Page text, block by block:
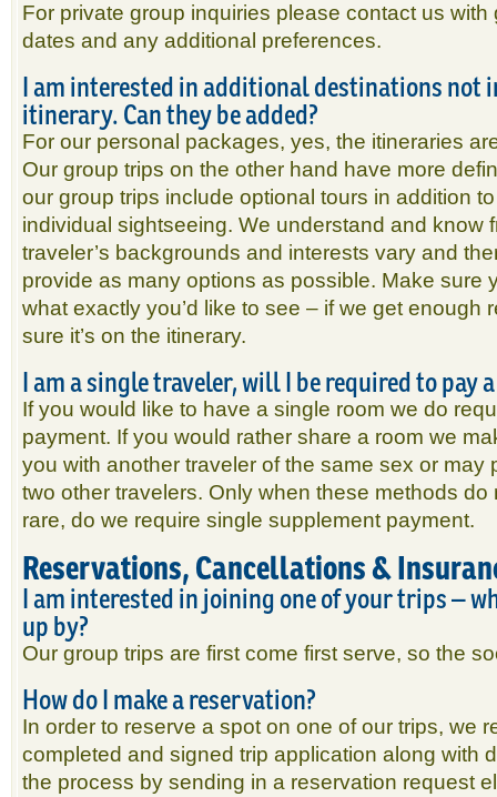
For private group inquiries please contact us
dates and any additional preferences.
I am interested in additional destinations not
itinerary. Can they be added?
For our personal packages, yes, the itineraries
Our group trips on the other hand have more
our group trips include optional tours in addition
individual sightseeing. We understand and know
traveler’s backgrounds and interests vary and
provide as many options as possible. Make sure
what exactly you’d like to see – if we get enough
sure it’s on the itinerary.
I am a single traveler, will I be required to pay
If you would like to have a single room we do
payment. If you would rather share a room we
you with another traveler of the same sex or may
two other travelers. Only when these methods
rare, do we require single supplement payment.
Reservations, Cancellations &
I am interested in joining one of your trips –
up by?
Our group trips are first come first serve, so the
How do I make a reservation?
In order to reserve a spot on one of our trips, we
completed and signed trip application along with
the process by sending in a reservation request